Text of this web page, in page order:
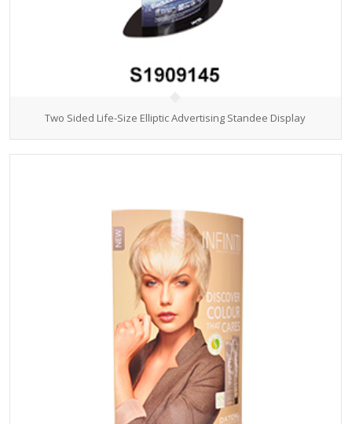
Two Sided Life-Size Elliptic Advertising Standee Display